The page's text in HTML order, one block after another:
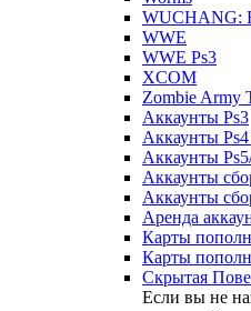
WUCHANG:
WWE
WWE Ps3
XCOM
Zombie Army
Аккаунты Ps3
Аккаунты
Аккаунты
Аккаунты
Аккаунты
Аренда
Карты
Карты
Скрытая
Если вы не